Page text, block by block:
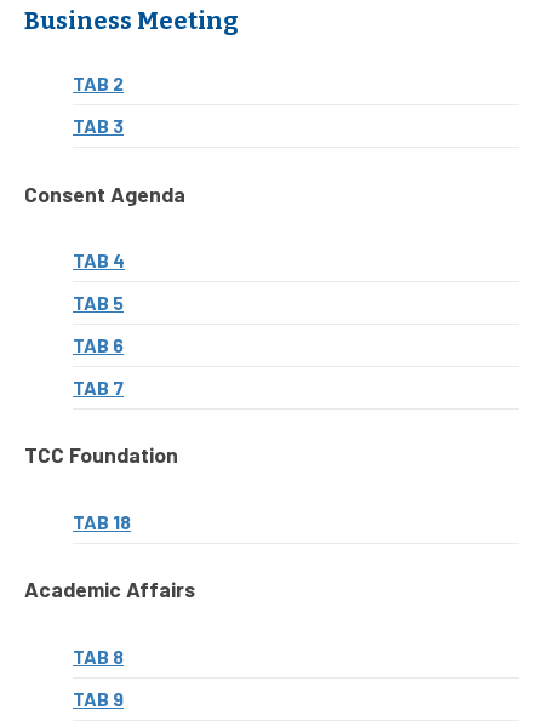
Business Meeting
TAB 2
TAB 3
Consent Agenda
TAB 4
TAB 5
TAB 6
TAB 7
TCC Foundation
TAB 18
Academic Affairs
TAB 8
TAB 9